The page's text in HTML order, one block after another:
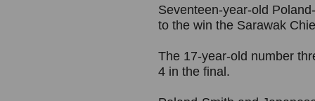
Seventeen-year-old
to the win the Sarawak
The 17-year-old number
4 in the final.